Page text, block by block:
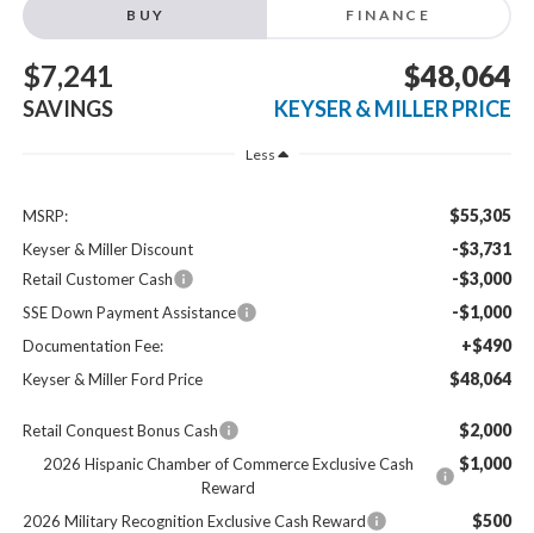
BUY FINANCE
$7,241
SAVINGS
$48,064
KEYSER & MILLER PRICE
Less
MSRP: $55,305
Keyser & Miller Discount -$3,731
Retail Customer Cash -$3,000
SSE Down Payment Assistance -$1,000
Documentation Fee: +$490
Keyser & Miller Ford Price $48,064
Retail Conquest Bonus Cash $2,000
2026 Hispanic Chamber of Commerce Exclusive Cash
Reward
$1,000
2026 Military Recognition Exclusive Cash Reward $500